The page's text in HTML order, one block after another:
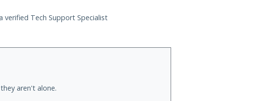
Tech Support Specialist
aren't alone.